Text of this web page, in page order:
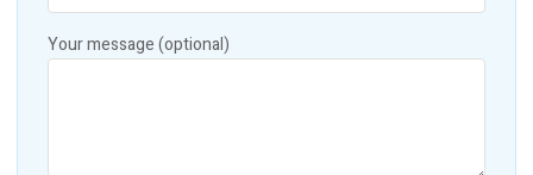
Your message (optional)